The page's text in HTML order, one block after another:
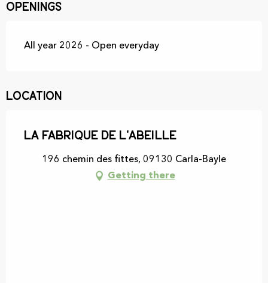
Openings
All year 2026 - Open everyday
Location
La fabrique de l'Abeille
196 chemin des fittes, 09130 Carla-Bayle
Getting there